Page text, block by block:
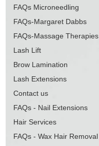
FAQs Microneedling
FAQs-Margaret Dabbs
FAQs-Massage Therapies
Lash Lift
Brow Lamination
Lash Extensions
Contact us
FAQs - Nail Extensions
Hair Services
FAQs - Wax Hair Removal